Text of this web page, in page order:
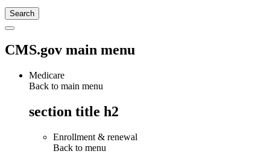
CMS.gov main menu
Medicare
Back to main menu
section title h2
Enrollment & renewal
Back to menu